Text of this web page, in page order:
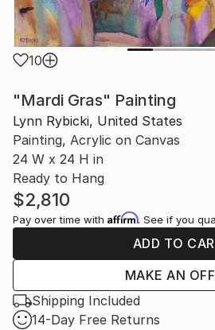
10
"Mardi Gras" Painting
Lynn Rybicki, United States
Painting, Acrylic on Canvas
24 W x 24 H in
Ready to Hang
$2,810
Pay over time with Affirm. See if you
ADD TO
MAKE AN
Shipping Included
14-Day Free Returns